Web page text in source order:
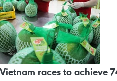
Vietnam races to achieve